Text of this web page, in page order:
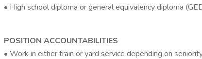
• High school diploma or general equivalency diploma
POSITION ACCOUNTABILITIES
• Work in either train or yard service depending on